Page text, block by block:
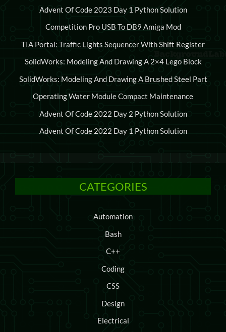
Advent Of Code 2023 Day 1 Python Solution
Competition Pro USB To DB9 Amiga Mod
TIA Portal: Traffic Lights Sequencer With Shift Register
SolidWorks: Modeling And Drawing A 2×4 Lego Block
SolidWorks: Modeling And Drawing A Brushed Steel Part
Operating Water Module Compact Maintenance
Advent Of Code 2022 Day 2 Python Solution
Advent Of Code 2022 Day 1 Python Solution
CATEGORIES
Automation
Bash
C++
Coding
CSS
Design
Electrical